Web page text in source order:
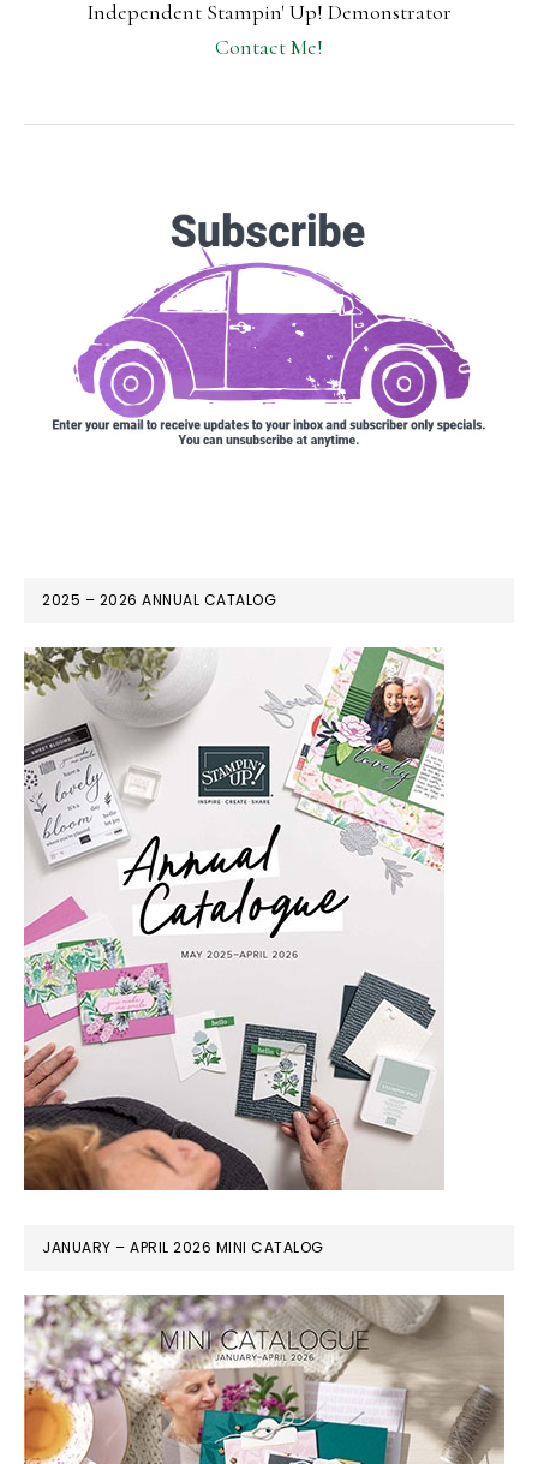
Independent Stampin' Up! Demonstrator
Contact Me!
2025 – 2026 ANNUAL CATALOG
JANUARY – APRIL 2026 MINI CATALOG